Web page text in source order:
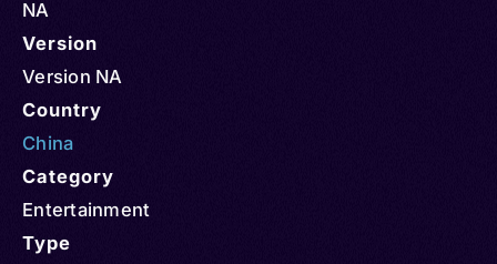
NA
Version
Version NA
Country
China
Category
Entertainment
Type